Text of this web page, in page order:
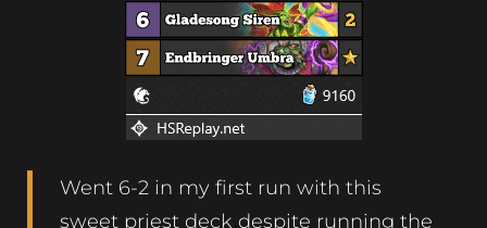
Went 6-2 in my first run with this
sweet priest deck despite running the